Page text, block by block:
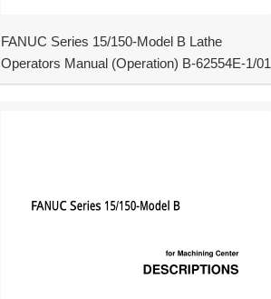
FANUC Series 15/150-Model B Lathe
Operators Manual (Operation) B-62554E-1/01